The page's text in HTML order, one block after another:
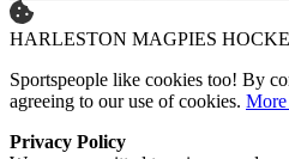
HARLESTON MAGPIES
Sportspeople like cookies too! By
agreeing to our use of cookies.
Privacy Policy